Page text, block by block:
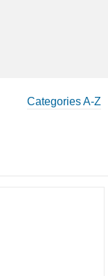
Categories A-Z